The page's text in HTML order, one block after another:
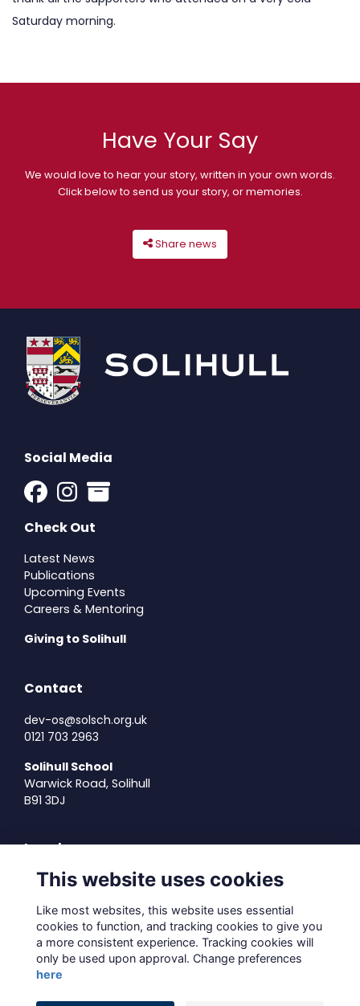
Saturday morning.
Have Your Say
We would love to hear your story, written in your own words.
Click below to send us your story, or memories.
Share news
Social Media
Check Out
Latest News
Publications
Upcoming Events
Careers & Mentoring
Giving to Solihull
Contact
dev-os@solsch.org.uk
0121 703 2963
Solihull School
Warwick Road, Solihull
B91 3DJ
Legal
Terms of Use
Cookies Policy
About Us
Contact Us
This website uses cookies
Like most websites, this website uses essential
cookies to function, and tracking cookies to give you
a more consistent experience. Tracking cookies will
only be used upon approval. Change preferences
here